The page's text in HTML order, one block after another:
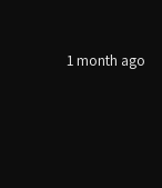
1 month ago